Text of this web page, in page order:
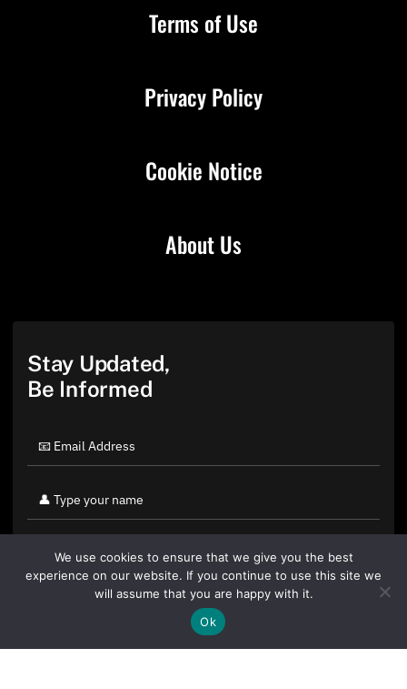
About Us
Terms of Use
Privacy Policy
Cookie Notice
Stay Updated,
Be Informed
By clicking "Sign Up Today" you accept CoinGeek's
We use cookies to ensure that we give you the best
experience on our website. If you continue to use this site we
will assume that you are happy with it.
Ok